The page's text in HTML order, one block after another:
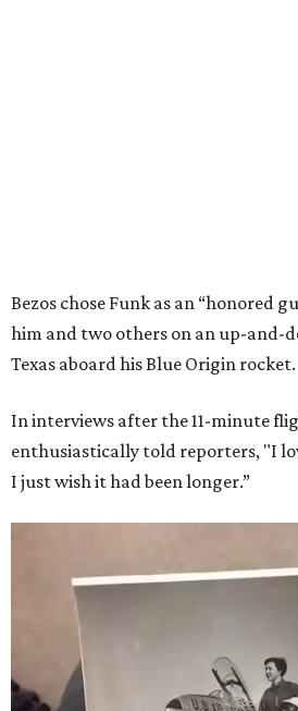
Bezos chose Funk as an “honored
him and two others on an up-and-
Texas aboard his Blue Origin rocket.
In interviews after the 11-minute
enthusiastically told reporters, "I
I just wish it had been longer.”